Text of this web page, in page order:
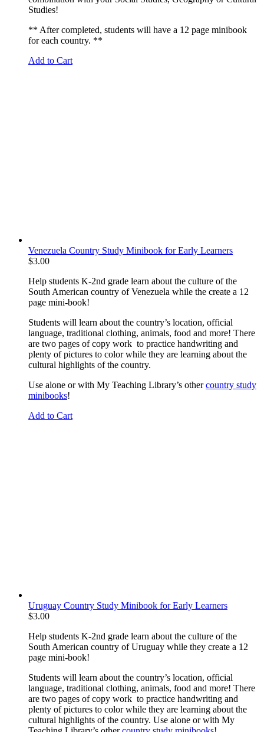
Studies!
** After completed, students will have a 12 page minibook
for each country. **
Add to Cart
Venezuela Country Study Minibook for Early Learners
$3.00
Help students K-2nd grade learn about the culture of the
South American country of Venezuela while the create a 12
page mini-book!
Students will learn about the country’s location, official
language, traditional clothing, animals, food and more! There
are two pages of copy work to practice handwriting and
plenty of pictures to color while they are learning about the
cultural highlights of the country.
Use alone or with My Teaching Library’s othercountry study
minibooks!
Add to Cart
Uruguay Country Study Minibook for Early Learners
$3.00
Help students K-2nd grade learn about the culture of the
South American country of Uruguay while they create a 12
page mini-book!
Students will learn about the country’s location, official
language, traditional clothing, animals, food and more! There
are two pages of copy work to practice handwriting and
plenty of pictures to color while they are learning about the
cultural highlights of the country. Use alone or with My